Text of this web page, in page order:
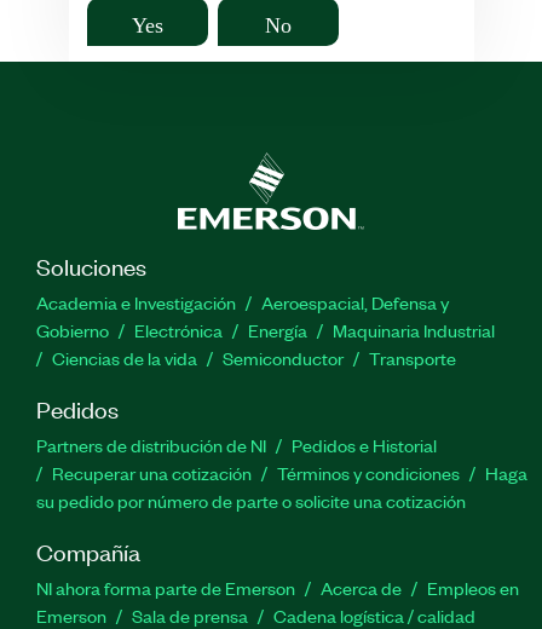
Yes No
Soluciones
Academia e Investigación
Aeroespacial, Defensa y
Gobierno
Electrónica Energía
Maquinaria Industrial
Ciencias de la vida
Semiconductor Transporte
Pedidos
Partners de distribución de NI
Pedidos e Historial
Recuperar una cotización
Términos y condiciones
Haga
su pedido por número de parte o solicite una cotización
Compañía
NI ahora forma parte de Emerson Acerca de
Empleos en
Emerson
Sala de prensa Cadena logística / calidad